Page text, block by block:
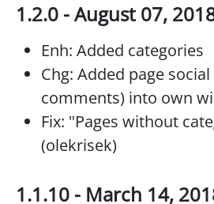
1.2.0 - August 07,
Enh: Added categories
Chg: Added page
comments) into own
Fix: "Pages without
(olekrisek)
1.1.10 - March 14,